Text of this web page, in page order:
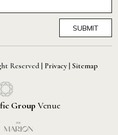
Reserved | Privacy| Sitemap
Group Venue